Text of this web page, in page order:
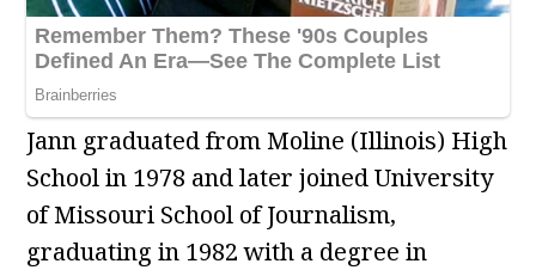
Jann graduated from Moline (Illinois) High
School in 1978 and later joined University
of Missouri School of Journalism,
graduating in 1982 with a degree in